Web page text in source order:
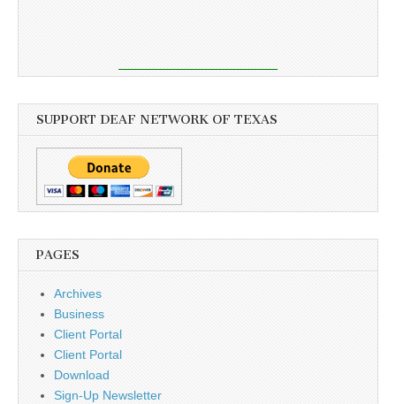
SUPPORT DEAF NETWORK OF TEXAS
PAGES
Archives
Business
Client Portal
Client Portal
Download
Sign-Up Newsletter